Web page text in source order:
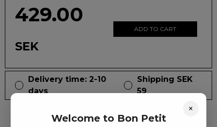
429.00
SEK
ADD TO CART
Delivery time: 2-10
days
Shipping SEK
59
×
Welcome to Bon Petit